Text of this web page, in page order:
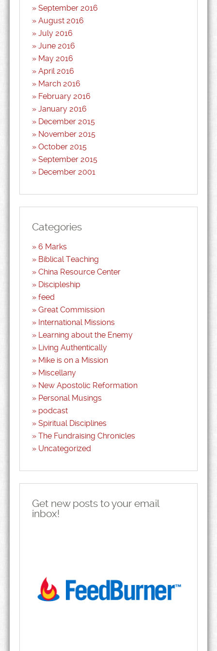
September 2016
August 2016
July 2016
June 2016
May 2016
April 2016
March 2016
February 2016
January 2016
December 2015
November 2015
October 2015
September 2015
December 2001
Categories
6 Marks
Biblical Teaching
China Resource Center
Discipleship
feed
Great Commission
International Missions
Learning about the Enemy
Living Authentically
Mike is on a Mission
Miscellany
New Apostolic Reformation
Personal Musings
podcast
Spiritual Disciplines
The Fundraising Chronicles
Uncategorized
Get new posts to your email
inbox!